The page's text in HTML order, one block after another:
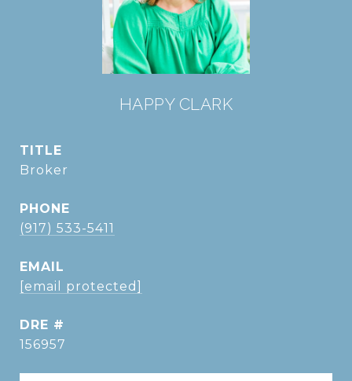
HAPPY CLARK
TITLE
Broker
PHONE
(917) 533-5411
EMAIL
[email protected]
DRE #
156957